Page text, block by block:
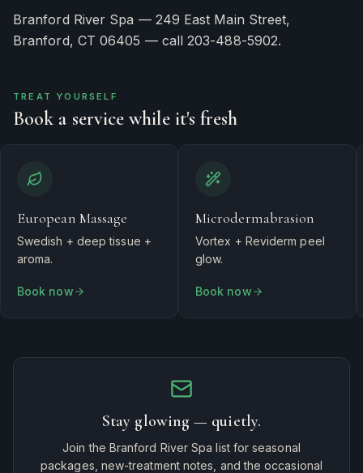
Branford River Spa — 249 East Main Street,
Branford, CT 06405 — call 203-488-5902.
TREAT YOURSELF
Book a service while it's fresh
European Massage
Swedish + deep tissue +
aroma.
Book now
Microdermabrasion
Vortex + Reviderm peel
glow.
Book now
Stay glowing — quietly.
Join the Branford River Spa list for seasonal
packages, new-treatment notes, and the occasional